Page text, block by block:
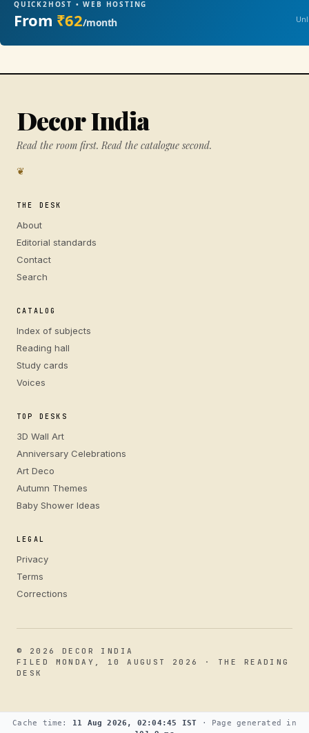
QUICK2HOST • WEB HOSTING
From ₹62/month
Decor India
Read the room first. Read the catalogue second.
❦
THE DESK
About
Editorial standards
Contact
Search
CATALOG
Index of subjects
Reading hall
Study cards
Voices
TOP DESKS
3D Wall Art
Anniversary Celebrations
Art Deco
Autumn Themes
Baby Shower Ideas
LEGAL
Privacy
Terms
Corrections
© 2026 DECOR INDIA
FILED MONDAY, 10 AUGUST 2026 · THE READING
DESK
Cache time: 11 Aug 2026, 02:04:45 IST · Page generated in